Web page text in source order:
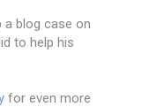
a blog case on
to help his
for even more